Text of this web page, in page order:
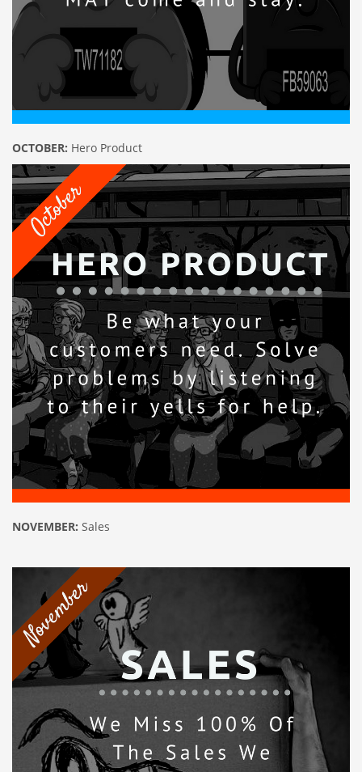
OCTOBER: Hero Product
NOVEMBER: Sales